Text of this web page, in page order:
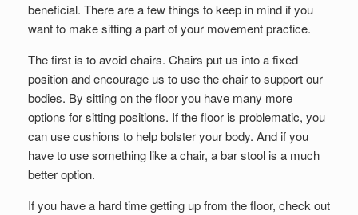
beneficial. There are a few things to keep in mind if you
want to make sitting a part of your movement practice.
The first is to avoid chairs. Chairs put us into a fixed
position and encourage us to use the chair to support our
bodies. By sitting on the floor you have many more
options for sitting positions. If the floor is problematic, you
can use cushions to help bolster your body. And if you
have to use something like a chair, a bar stool is a much
better option.
If you have a hard time getting up from the floor, check out